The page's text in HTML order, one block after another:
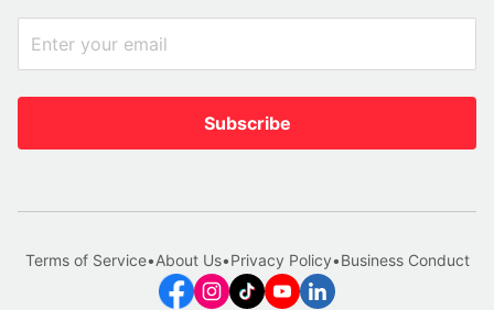
Subscribe
Terms of Service•About Us•Privacy Policy•Business Conduct